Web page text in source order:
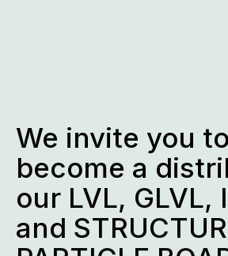
We invite you to
become a
our LVL, GLVL,
and